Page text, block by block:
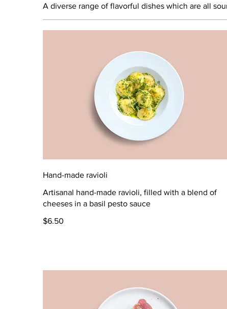
A diverse range of flavorful dishes which are all
Hand-made ravioli
Artisanal hand-made ravioli, filled with a blend of
cheeses in a basil pesto sauce
$6.50